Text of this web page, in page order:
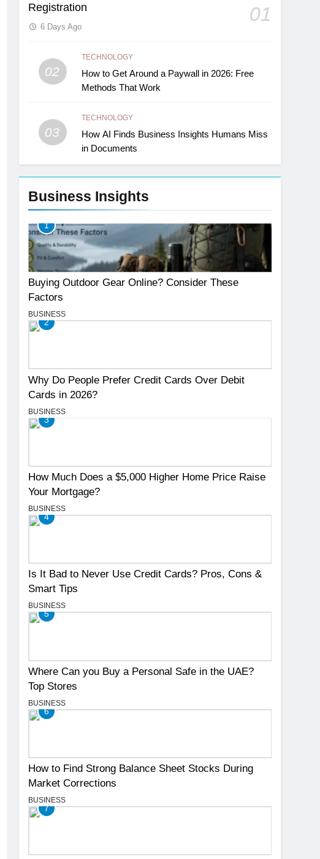
Registration
01
6 Days Ago
02
TECHNOLOGY
How to Get Around a Paywall in 2026: Free
Methods That Work
03
TECHNOLOGY
How AI Finds Business Insights Humans Miss
in Documents
Business Insights
1
Buying Outdoor Gear Online? Consider These
Factors
BUSINESS
2
Why Do People Prefer Credit Cards Over Debit
Cards in 2026?
BUSINESS
3
How Much Does a $5,000 Higher Home Price Raise
Your Mortgage?
BUSINESS
4
Is It Bad to Never Use Credit Cards? Pros, Cons &
Smart Tips
BUSINESS
5
Where Can you Buy a Personal Safe in the UAE?
Top Stores
BUSINESS
6
How to Find Strong Balance Sheet Stocks During
Market Corrections
BUSINESS
7